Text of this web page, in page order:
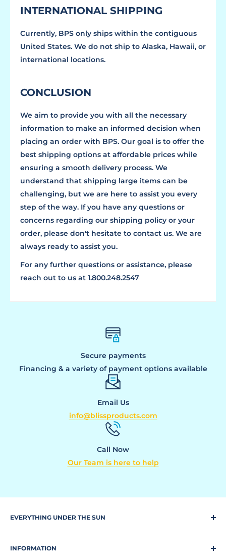
INTERNATIONAL SHIPPING
Currently, BPS only ships within the contiguous
United States. We do not ship to Alaska, Hawaii, or
international locations.
CONCLUSION
We aim to provide you with all the necessary
information to make an informed decision when
placing an order with BPS. Our goal is to offer the
best shipping options at affordable prices while
ensuring a smooth delivery process. We
understand that shipping large items can be
challenging, but we are here to assist you every
step of the way. If you have any questions or
concerns regarding our shipping policy or your
order, please don't hesitate to contact us. We are
always ready to assist you.
For any further questions or assistance, please
reach out to us at 1.800.248.2547
Secure payments
Financing & a variety of payment options available
Email Us
info@blissproducts.com
Call Now
Our Team is here to help
EVERYTHING UNDER THE SUN
INFORMATION